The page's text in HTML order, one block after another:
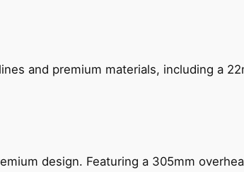
and premium materials, including a
design. Featuring a 305mm